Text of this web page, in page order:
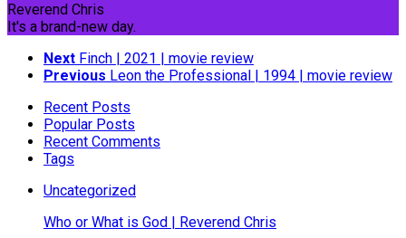
Reverend Chris
It's a brand-new day.
Next Finch | 2021 | movie review
Previous Leon the Professional | 1994 | movie review
Recent Posts
Popular Posts
Recent Comments
Tags
Uncategorized
Who or What is God | Reverend Chris